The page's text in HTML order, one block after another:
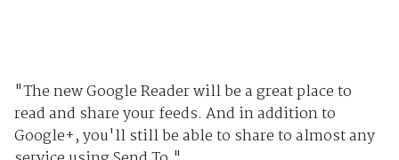
"The new Google Reader will be a great place to
read and share your feeds. And in addition to
Google+, you'll still be able to share to almost any